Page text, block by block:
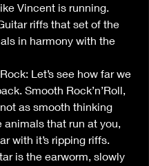
Vincent is running.
riffs that set of the
in harmony with the
Let’s see how far we
Smooth Rock’n’Roll,
as smooth thinking
animals that run at you,
with it’s ripping riffs.
is the earworm, slowly